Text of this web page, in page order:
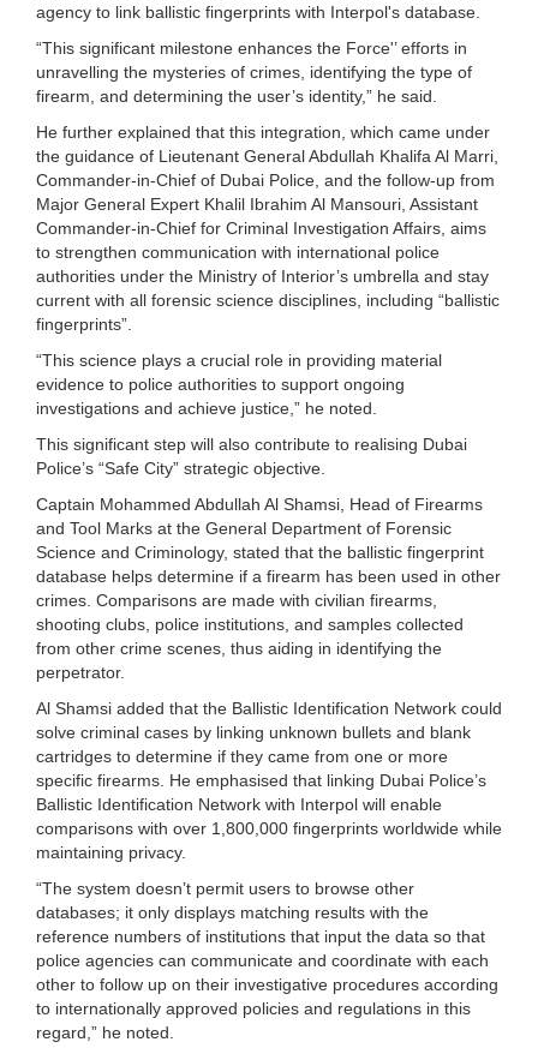
agency to link ballistic fingerprints with Interpol's database.
“This significant milestone enhances the Force'’ efforts in
unravelling the mysteries of crimes, identifying the type of
firearm, and determining the user’s identity,” he said.
He further explained that this integration, which came under
the guidance of Lieutenant General Abdullah Khalifa Al Marri,
Commander-in-Chief of Dubai Police, and the follow-up from
Major General Expert Khalil Ibrahim Al Mansouri, Assistant
Commander-in-Chief for Criminal Investigation Affairs, aims
to strengthen communication with international police
authorities under the Ministry of Interior’s umbrella and stay
current with all forensic science disciplines, including “ballistic
fingerprints”.
“This science plays a crucial role in providing material
evidence to police authorities to support ongoing
investigations and achieve justice,” he noted.
This significant step will also contribute to realising Dubai
Police’s “Safe City” strategic objective.
Captain Mohammed Abdullah Al Shamsi, Head of Firearms
and Tool Marks at the General Department of Forensic
Science and Criminology, stated that the ballistic fingerprint
database helps determine if a firearm has been used in other
crimes. Comparisons are made with civilian firearms,
shooting clubs, police institutions, and samples collected
from other crime scenes, thus aiding in identifying the
perpetrator.
Al Shamsi added that the Ballistic Identification Network could
solve criminal cases by linking unknown bullets and blank
cartridges to determine if they came from one or more
specific firearms. He emphasised that linking Dubai Police’s
Ballistic Identification Network with Interpol will enable
comparisons with over 1,800,000 fingerprints worldwide while
maintaining privacy.
“The system doesn’t permit users to browse other
databases; it only displays matching results with the
reference numbers of institutions that input the data so that
police agencies can communicate and coordinate with each
other to follow up on their investigative procedures according
to internationally approved policies and regulations in this
regard,” he noted.